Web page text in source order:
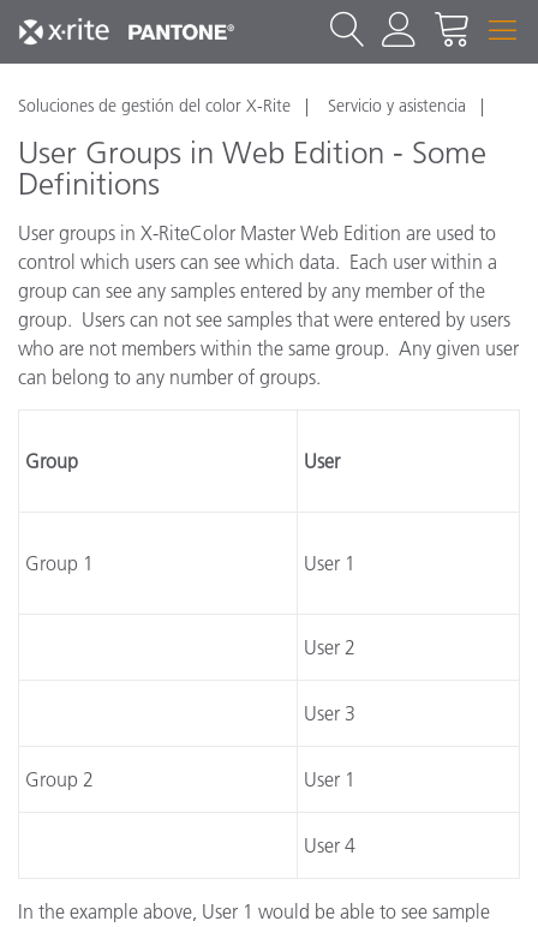
Soluciones de gestión del color X-Rite Servicio y asistencia
User Groups in Web Edition - Some
Definitions
User groups in X-RiteColor Master Web Edition are used to
control which users can see which data. Each user within a
group can see any samples entered by any member of the
group. Users can not see samples that were entered by users
who are not members within the same group. Any given user
can belong to any number of groups.
Group User
Group 1 User 1
User 2
User 3
Group 2 User 1
User 4
In the example above, User 1 would be able to see sample